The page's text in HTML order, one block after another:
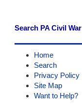
Search PA Civil War
Home
Search
Privacy Policy
Site Map
Want to Help?